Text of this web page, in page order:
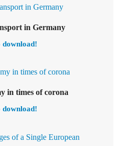
in Germany
download!
in times of corona
download!
options
options